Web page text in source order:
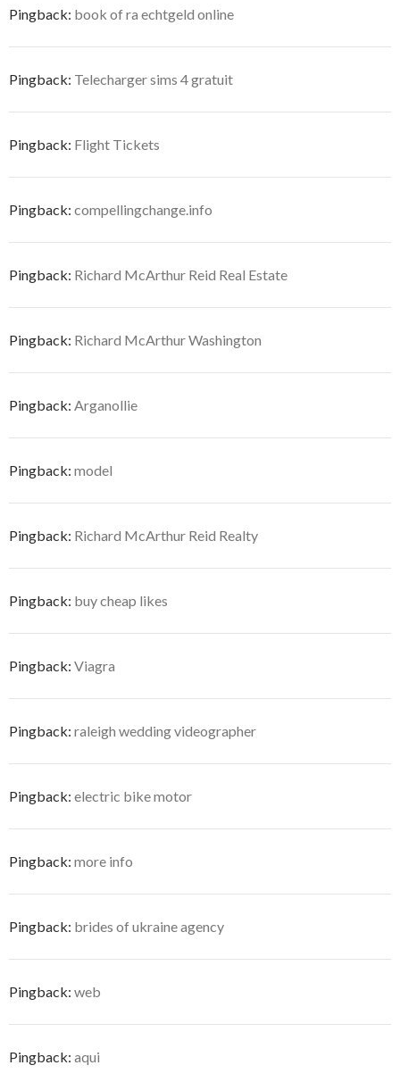
Pingback: book of ra echtgeld online
Pingback: Telecharger sims 4 gratuit
Pingback: Flight Tickets
Pingback: compellingchange.info
Pingback: Richard McArthur Reid Real Estate
Pingback: Richard McArthur Washington
Pingback: Arganollie
Pingback: model
Pingback: Richard McArthur Reid Realty
Pingback: buy cheap likes
Pingback: Viagra
Pingback: raleigh wedding videographer
Pingback: electric bike motor
Pingback: more info
Pingback: brides of ukraine agency
Pingback: web
Pingback: aqui